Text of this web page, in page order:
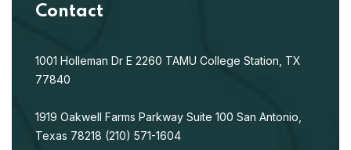
Contact
1001 Holleman Dr E 2260 TAMU College Station, TX
77840
1919 Oakwell Farms Parkway Suite 100 San Antonio,
Texas 78218 (210) 571-1604